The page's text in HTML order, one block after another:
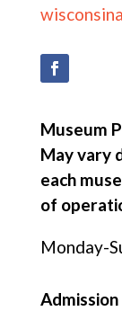
Museum
May vary
each
of
Monday-